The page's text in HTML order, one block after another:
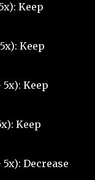
Keep
Keep
5x): Keep
Keep
5x): Decrease